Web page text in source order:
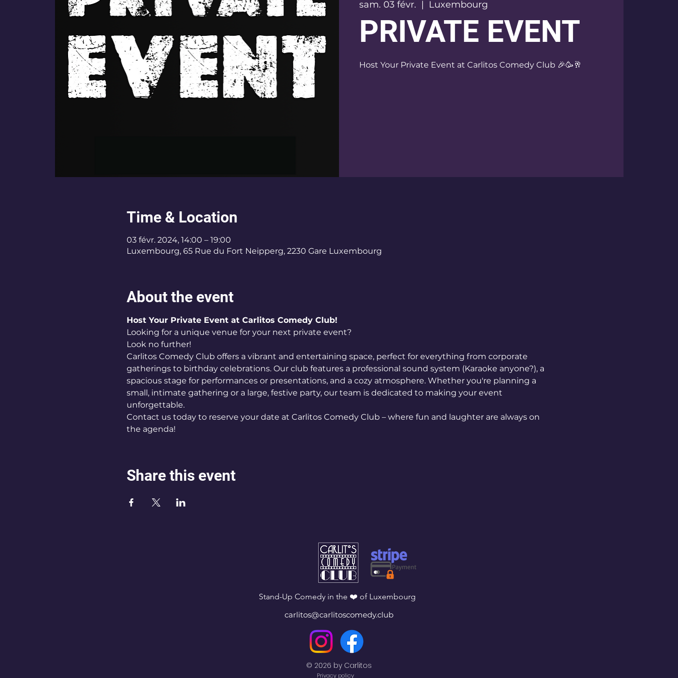
sam. 03 févr.
  |
Luxembourg
PRIVATE EVENT
Time & Location
03 févr. 2024, 14:00 – 19:00
Luxembourg, 65 Rue du Fort Neipperg, 2230 Gare Luxembourg
About the event
Host Your Private Event at Carlitos Comedy Club!
Looking for a unique venue for your next private event?
Look no further!
Carlitos Comedy Club offers a vibrant and entertaining space, perfect for everything from corporate
gatherings to birthday celebrations. Our club features a professional sound system (Karaoke anyone?), a
spacious stage for performances or presentations, and a cozy atmosphere. Whether you're planning a
small, intimate gathering or a large, festive party, our team is dedicated to making your event
unforgettable.
Contact us today to reserve your date at Carlitos Comedy Club – where fun and laughter are always on
the agenda!
Share this event
Stand-Up Comedy in the ❤️ of Luxembourg
carlitos@carlitoscomedy.club
© 2026 by Carlitos
Privacy policy